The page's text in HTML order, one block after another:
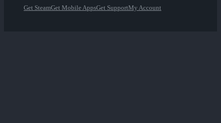
Get SteamGet Mobile AppsGet SupportMy Account